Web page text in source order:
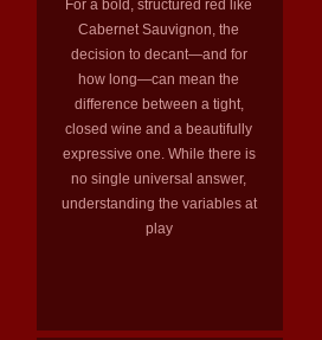
For a bold, structured red like
Cabernet Sauvignon, the
decision to decant—and for
how long—can mean the
difference between a tight,
closed wine and a beautifully
expressive one. While there is
no single universal answer,
understanding the variables at
play